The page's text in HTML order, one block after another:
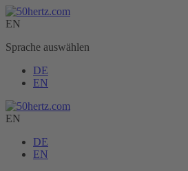
EN
Sprache auswählen
DE
EN
EN
DE
EN